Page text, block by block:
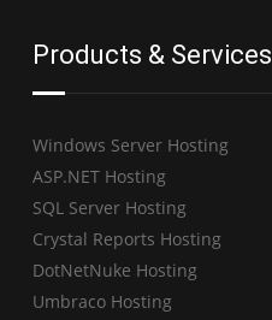
Products & Services
Windows Server Hosting
ASP.NET Hosting
SQL Server Hosting
Crystal Reports Hosting
DotNetNuke Hosting
Umbraco Hosting